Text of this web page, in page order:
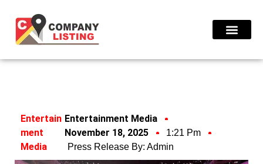
Entertain
Ment
Media
Entertainment Media
November 18, 2025
1:21 Pm
Press Release By: Admin